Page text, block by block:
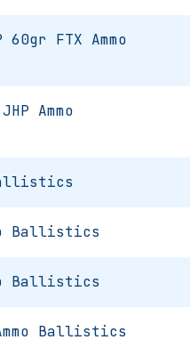
FTX Ammo
Ammo
Ballistics
Ballistics
Ballistics